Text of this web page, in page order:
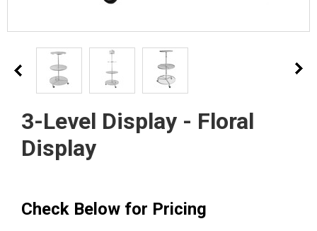
3-Level Display - Floral
Display
Check Below for Pricing